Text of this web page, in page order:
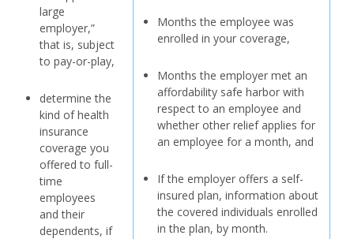
Months the employee was
enrolled in your coverage,
Months the employer met an
affordability safe harbor with
respect to an employee and
whether other relief applies for
an employee for a month, and
If the employer offers a self-
insured plan, information about
the covered individuals enrolled
in the plan, by month.
large
employer,”
that is, subject
to pay-or-play,
determine the
kind of health
insurance
coverage you
offered to full-
time
employees
and their
dependents, if